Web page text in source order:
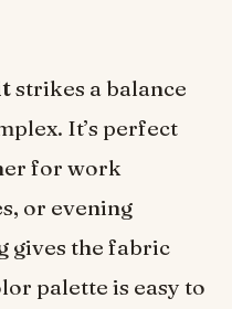
strikes a balance
It’s perfect
for work
or evening
gives the fabric
palette is easy to